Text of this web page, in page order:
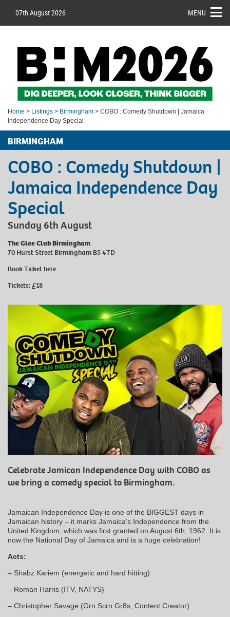
07th August 2026 MENU
Home > Listings > Birmingham > COBO : Comedy Shutdown | Jamaica
Independence Day Special
BIRMINGHAM
COBO : Comedy Shutdown |
Jamaica Independence Day
Special
Sunday 6th August
The Glee Club Birmingham
70 Hurst Street Birmingham B5 4TD
Book Tickethere
Tickets: £18
Celebrate Jamican Independence Day with COBO as
we bring a comedy special to Birmingham.
Jamaican Independence Day is one of the BIGGEST days in
Jamaican history – it marks Jamaica’s Independence from the
United Kingdom, which was first granted on August 6th, 1962. It is
now the National Day of Jamaica and is a huge celebration!
Acts:
– Shabz Kariem (energetic and hard hitting)
– Roman Harris (ITV, NATYS)
– Christopher Savage (Grn Scrn Gr8s, Content Creator)